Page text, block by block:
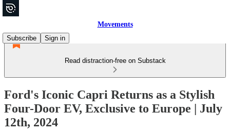
Movements
Subscribe
Sign in
Read distraction-free on Substack
Ford's Iconic Capri Returns as a Stylish
Four-Door EV, Exclusive to Europe | July
12th, 2024